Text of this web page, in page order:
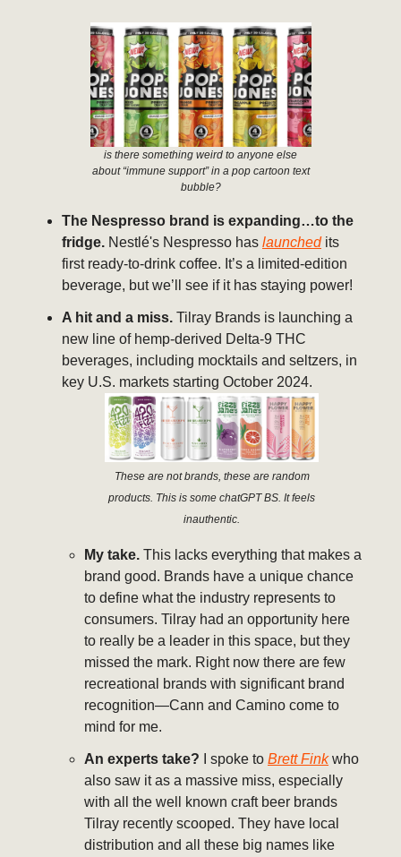
is there something weird to anyone else
about “immune support” in a pop cartoon text
bubble?
The Nespresso brand is expanding…to the
fridge. Nestlé's Nespresso has launchedits
first ready-to-drink coffee. It’s a limited-edition
beverage, but we’ll see if it has staying power!
A hit and a miss. Tilray Brands is launching a
new line of hemp-derived Delta-9 THC
beverages, including mocktails and seltzers, in
key U.S. markets starting October 2024.
These are not brands, these are random
products. This is some chatGPT BS. It feels
inauthentic.
My take. This lacks everything that makes a
brand good. Brands have a unique chance
to define what the industry represents to
consumers. Tilray had an opportunity here
to really be a leader in this space, but they
missed the mark. Right now there are few
recreational brands with significant brand
recognition—Cann and Camino come to
mind for me.
An experts take? I spoke to Brett Finkwho
also saw it as a massive miss, especially
with all the well known craft beer brands
Tilray recently scooped. They have local
distribution and all these big names like